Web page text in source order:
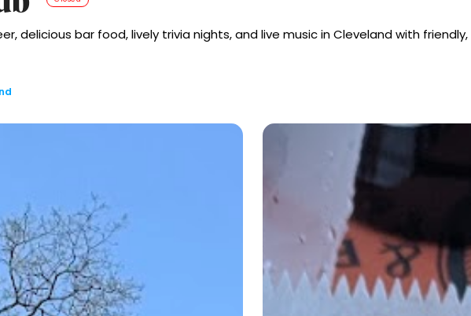
delicious bar food, lively trivia nights, and live music in Cleveland with